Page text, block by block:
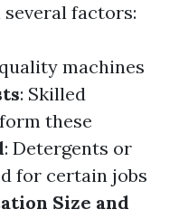
several factors:
machines
: Skilled
these
: Detergents or
for certain jobs
Size and